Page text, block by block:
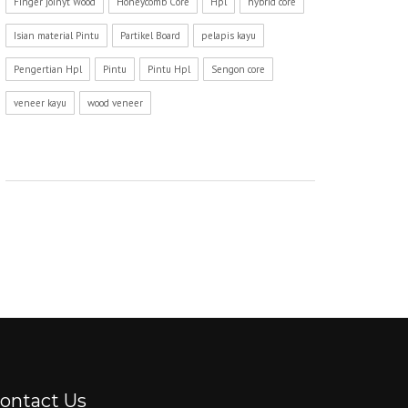
Isian material Pintu Partikel Board pelapis kayu
Pengertian Hpl Pintu Pintu Hpl Sengon core
veneer kayu wood veneer
Us